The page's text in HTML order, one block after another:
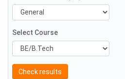
Select Course
Check results